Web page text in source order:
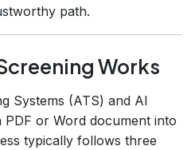
path.
Works
Systems (ATS) and AI
or Word document into
typically follows three